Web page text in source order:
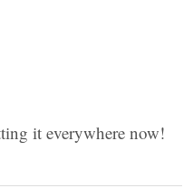
it everywhere now!